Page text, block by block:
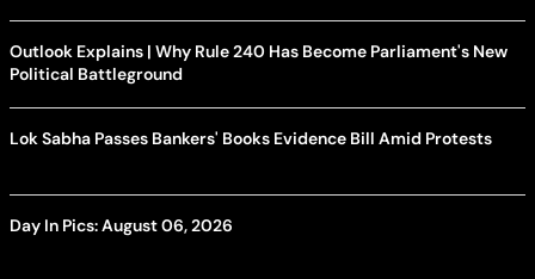
Outlook Explains | Why Rule 240 Has Become Parliament's New
Political Battleground
Lok Sabha Passes Bankers' Books Evidence Bill Amid Protests
Day In Pics: August 06, 2026